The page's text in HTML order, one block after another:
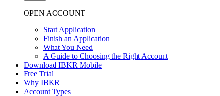
OPEN ACCOUNT
Start Application
Finish an Application
What You Need
A Guide to Choosing the Right Account
Download IBKR Mobile
Free Trial
Why IBKR
Account Types